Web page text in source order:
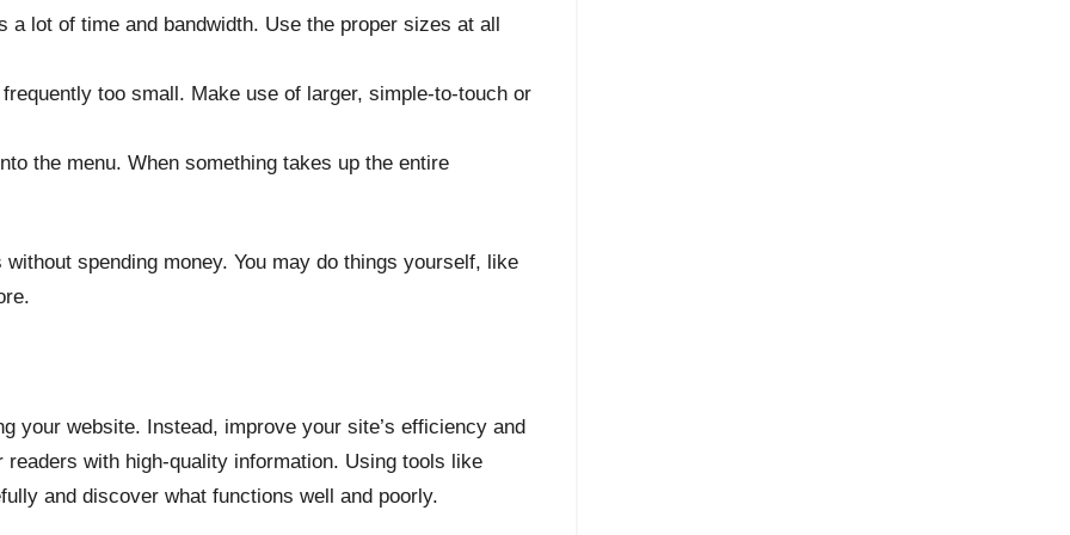
a lot of time and bandwidth. Use the proper sizes at all
too small. Make use of larger, simple-to-touch or
the menu. When something takes up the entire
spending money. You may do things yourself, like
your website. Instead, improve your site’s efficiency and
with high-quality information. Using tools like
and discover what functions well and poorly.